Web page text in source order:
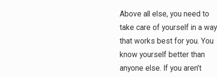
Above all else, you need to
take care of yourself in a way
that works best for you. You
know yourself better than
anyone else. If you aren’t